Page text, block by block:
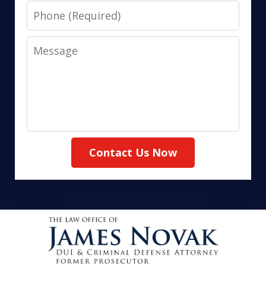
Phone
Message
Contact Us Now